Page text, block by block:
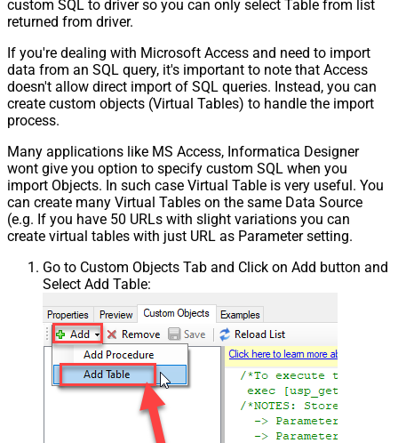
custom SQL to driver so you can only select Table from list
returned from driver.
If you're dealing with Microsoft Access and need to import
data from an SQL query, it's important to note that Access
doesn't allow direct import of SQL queries. Instead, you can
create custom objects (Virtual Tables) to handle the import
process.
Many applications like MS Access, Informatica Designer
wont give you option to specify custom SQL when you
import Objects. In such case Virtual Table is very useful. You
can create many Virtual Tables on the same Data Source
(e.g. If you have 50 URLs with slight variations you can
create virtual tables with just URL as Parameter setting.
Go to Custom Objects Tab and Click on Add button and
Select Add Table: